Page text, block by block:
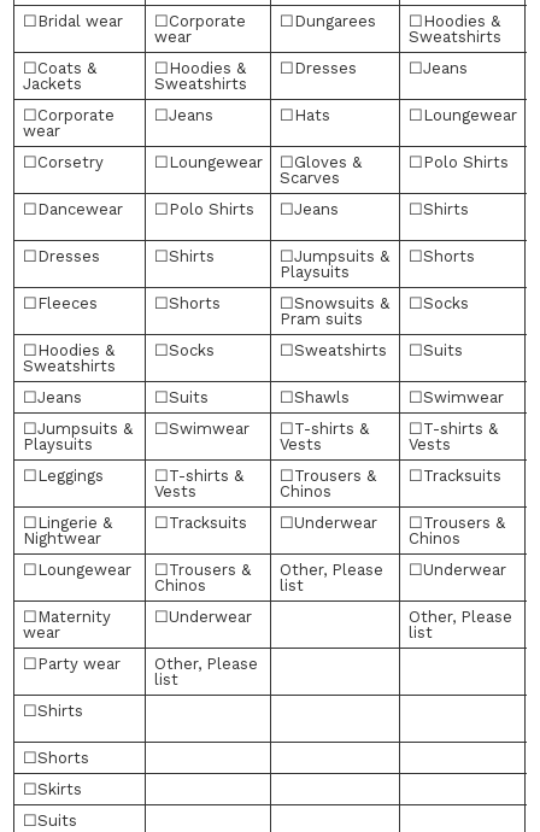
☐Bridal wear
☐Corporate
wear
☐Dungarees
☐Hoodies &
Sweatshirts
☐Coats &
Jackets
☐Hoodies &
Sweatshirts
☐Dresses ☐Jeans
☐Corporate
wear
☐Jeans ☐Hats ☐Loungewear
☐Corsetry ☐Loungewear
☐Gloves &
Scarves
☐Polo Shirts
☐Dancewear ☐Polo Shirts ☐Jeans ☐Shirts
☐Dresses
☐Shirts
☐Jumpsuits &
Playsuits
☐Shorts
☐Fleeces ☐Shorts
☐Snowsuits &
Pram suits
☐Socks
☐Hoodies &
Sweatshirts
☐Socks ☐Sweatshirts ☐Suits
☐Jeans ☐Suits ☐Shawls ☐Swimwear
☐Jumpsuits &
Playsuits
☐Swimwear
☐T-shirts &
Vests
☐T-shirts &
Vests
☐Leggings
☐T-shirts &
Vests
☐Trousers &
Chinos
☐Tracksuits
☐Lingerie &
Nightwear
☐Tracksuits ☐Underwear
☐Trousers &
Chinos
☐Loungewear
☐Trousers &
Chinos
Other, Please
list
☐Underwear
☐Maternity
wear
☐Underwear
Other, Please
list
☐Party wear
Other, Please
list
☐Shirts
☐Shorts
☐Skirts
☐Suits